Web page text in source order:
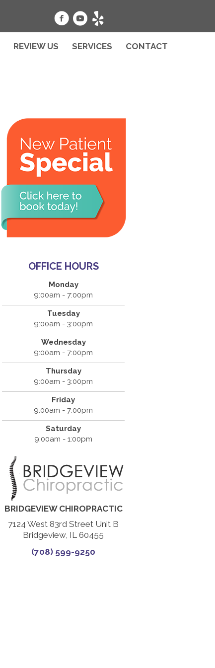
REVIEW US SERVICES CONTACT
OFFICE HOURS
Monday
9:00am - 7:00pm
Tuesday
9:00am - 3:00pm
Wednesday
9:00am - 7:00pm
Thursday
9:00am - 3:00pm
Friday
9:00am - 7:00pm
Saturday
9:00am - 1:00pm
BRIDGEVIEW CHIROPRACTIC
7124 West 83rd Street Unit B
Bridgeview, IL 60455
(708) 599-9250